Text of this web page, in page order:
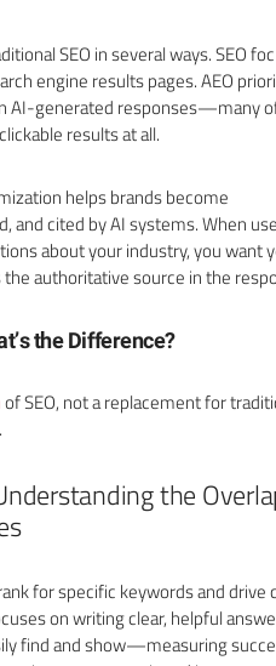
SEO in several ways. SEO
engine results pages. AEO
AI-generated responses—many
results at all.
helps brands become
and cited by AI systems. When
about your industry, you want
authoritative source in the
the Difference?
of SEO, not a replacement for
the
for specific keywords and drive
on writing clear, helpful
find and show—measuring